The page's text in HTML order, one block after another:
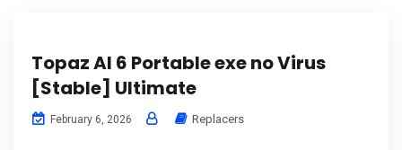
Topaz AI 6 Portable exe no Virus
[Stable] Ultimate
February 6, 2026 Replacers